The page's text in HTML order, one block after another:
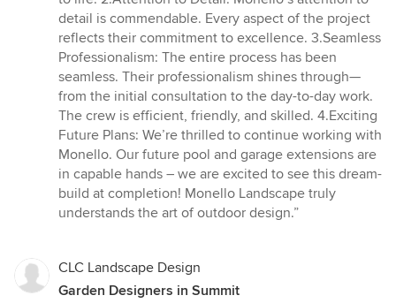
detail is commendable. Every aspect of the project
reflects their commitment to excellence. 3.Seamless
Professionalism: The entire process has been
seamless. Their professionalism shines through—
from the initial consultation to the day-to-day work.
The crew is efficient, friendly, and skilled. 4.Exciting
Future Plans: We’re thrilled to continue working with
Monello. Our future pool and garage extensions are
in capable hands – we are excited to see this dream-
build at completion! Monello Landscape truly
understands the art of outdoor design.”
CLC Landscape Design
Garden Designers in Summit